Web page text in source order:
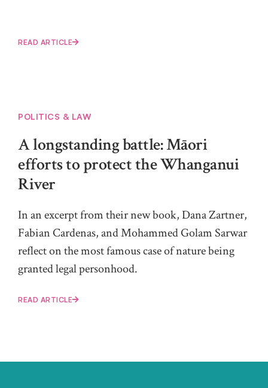
READ ARTICLE
POLITICS & LAW
A longstanding battle: Māori
efforts to protect the Whanganui
River
In an excerpt from their new book, Dana Zartner,
Fabian Cardenas, and Mohammed Golam Sarwar
reflect on the most famous case of nature being
granted legal personhood.
READ ARTICLE